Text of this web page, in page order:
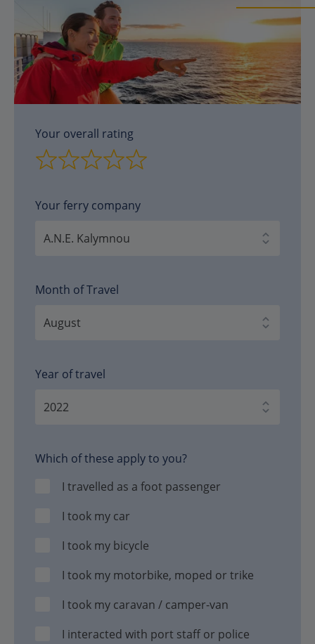
Your overall rating
Your ferry company
Month of Travel
Year of travel
Which of these apply to you?
I travelled as a foot passenger
I took my car
I took my bicycle
I took my motorbike, moped or trike
I took my caravan / camper-van
I interacted with port staff or police